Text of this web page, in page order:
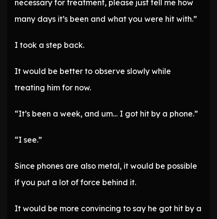
necessary for treatment, please just tell me how
many days it’s been and what you were hit with.”
I took a step back.
It would be better to observe slowly while
treating him for now.
“It’s been a week, and um… I got hit by a phone.”
“I see.”
Since phones are also metal, it would be possible
if you put a lot of force behind it.
It would be more convincing to say he got hit by a